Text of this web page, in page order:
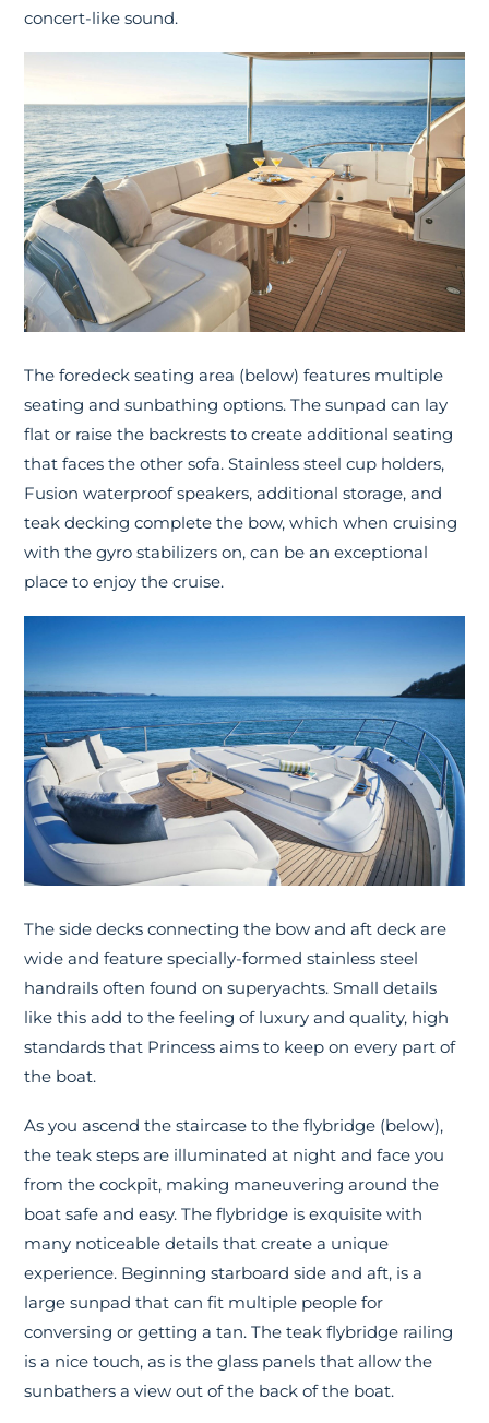
concert-like sound.
The foredeck seating area (below) features multiple
seating and sunbathing options. The sunpad can lay
flat or raise the backrests to create additional seating
that faces the other sofa. Stainless steel cup holders,
Fusion waterproof speakers, additional storage, and
teak decking complete the bow, which when cruising
with the gyro stabilizers on, can be an exceptional
place to enjoy the cruise.
The side decks connecting the bow and aft deck are
wide and feature specially-formed stainless steel
handrails often found on superyachts. Small details
like this add to the feeling of luxury and quality, high
standards that Princess aims to keep on every part of
the boat.
As you ascend the staircase to the flybridge (below),
the teak steps are illuminated at night and face you
from the cockpit, making maneuvering around the
boat safe and easy. The flybridge is exquisite with
many noticeable details that create a unique
experience. Beginning starboard side and aft, is a
large sunpad that can fit multiple people for
conversing or getting a tan. The teak flybridge railing
is a nice touch, as is the glass panels that allow the
sunbathers a view out of the back of the boat.